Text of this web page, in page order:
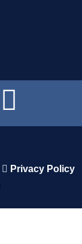
Privacy Policy